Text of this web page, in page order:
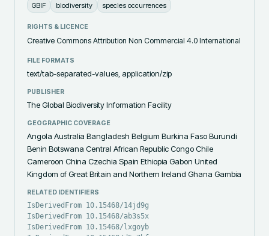
GBIF biodiversity species occurrences
RIGHTS & LICENCE
Creative Commons Attribution Non Commercial 4.0 International
FILE FORMATS
text/tab-separated-values, application/zip
PUBLISHER
The Global Biodiversity Information Facility
GEOGRAPHIC COVERAGE
Angola Australia Bangladesh Belgium Burkina Faso Burundi
Benin Botswana Central African Republic Congo Chile
Cameroon China Czechia Spain Ethiopia Gabon United
Kingdom of Great Britain and Northern Ireland Ghana Gambia
RELATED IDENTIFIERS
IsDerivedFrom 10.15468/14jd9g
IsDerivedFrom 10.15468/ab3s5x
IsDerivedFrom 10.15468/lxgoyb